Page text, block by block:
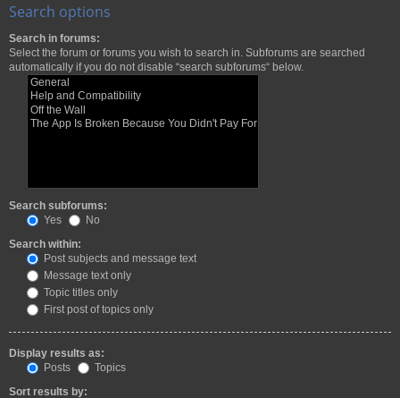
Search options
Search in forums:
Select the forum or forums you wish to search in. Subforums are searched
automatically if you do not disable “search subforums“ below.
Search subforums:
Yes
No
Search within:
Post subjects and message text
Message text only
Topic titles only
First post of topics only
Display results as:
Posts
Topics
Sort results by: